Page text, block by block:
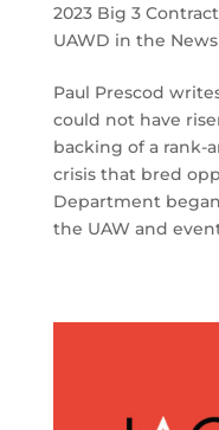
2023 Big 3
UAWD in the News
Paul Prescod
could not have
backing of a rank-
crisis that bred
Department
the UAW and